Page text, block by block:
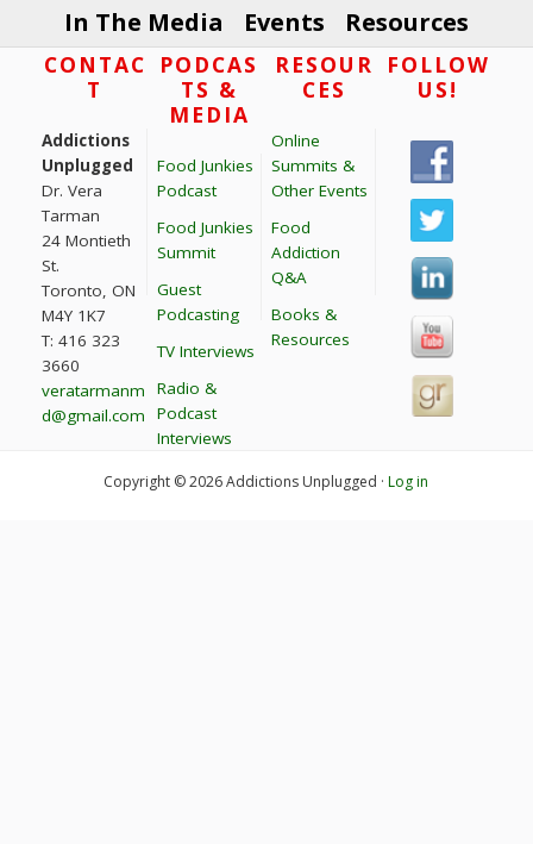
In The Media
Events Resources
FooterCONTAC
T
Addictions
Unplugged
Dr. Vera
Tarman
24 Montieth
St.
Toronto, ON
M4Y 1K7
T: 416 323
3660
veratarmanm
d@gmail.com
PODCAS
TS &
MEDIA
Food Junkies
Podcast
Food Junkies
Summit
Guest
Podcasting
TV Interviews
Radio &
Podcast
Interviews
RESOUR
CES
Online
Summits &
Other Events
Food
Addiction
Q&A
Books &
Resources
FOLLOW
US!
Copyright © 2026 Addictions Unplugged ·Log in